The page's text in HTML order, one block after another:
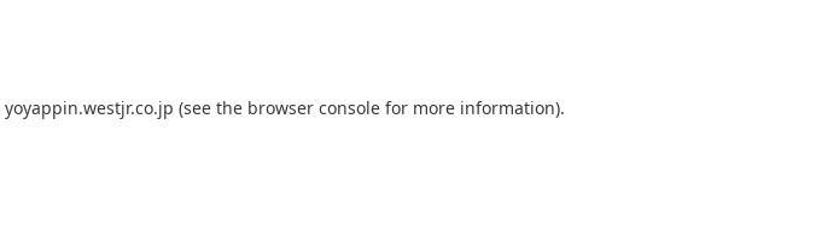
yoyappin.westjr.co.jp (see the browser console for more information).